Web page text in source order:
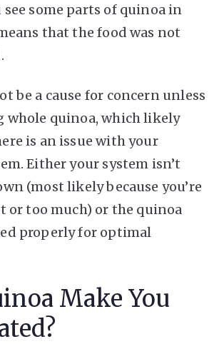
some parts of quinoa in
that the food was not
be a cause for concern unless
whole quinoa, which likely
is an issue with your
Either your system isn’t
(most likely because you’re
or too much) or the quinoa
properly for optimal
Make You